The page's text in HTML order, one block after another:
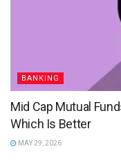
BANKING
Mid Cap Mutual
Which Is Better
MAY 29, 2026